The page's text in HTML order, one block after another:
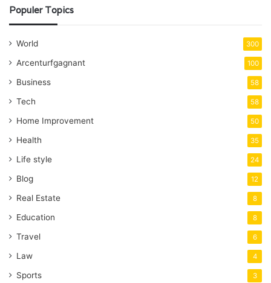
Populer Topics
World 300
Arcenturfgagnant 100
Business 58
Tech 58
Home Improvement 50
Health 35
Life style 24
Blog 12
Real Estate 8
Education 8
Travel 6
Law 4
Sports 3